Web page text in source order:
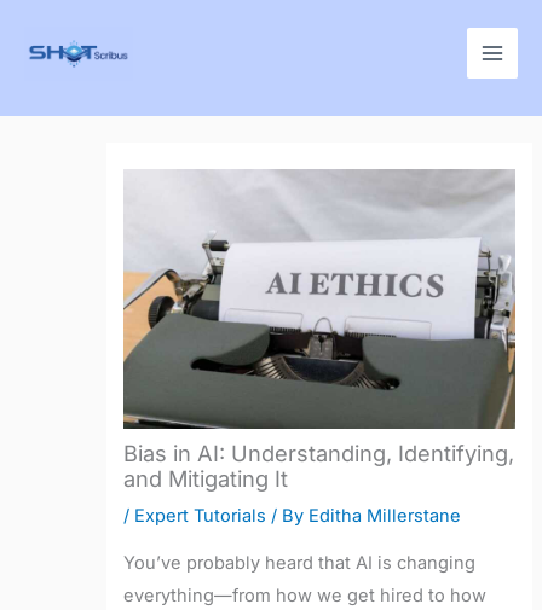
Bias in AI: Understanding, Identifying,
and Mitigating It
/ Expert Tutorials / By Editha Millerstane
You’ve probably heard that AI is changing
everything—from how we get hired to how